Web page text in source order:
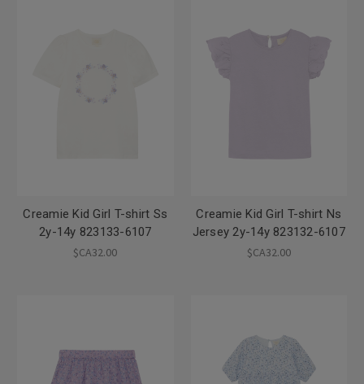
Creamie Kid Girl T-shirt Ss
2y-14y 823133-6107
$CA32.00
Creamie Kid Girl T-shirt Ns
Jersey 2y-14y 823132-6107
$CA32.00